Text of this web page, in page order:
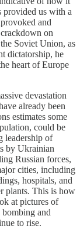
provided us with a
and
on
Soviet Union, as
dictatorship, he
heart of Europe
devastation
already been
estimates some
could be
leadership of
by Ukrainian
Russian forces,
cities, including
hospitals, and
plants. This is how
at pictures of
and
to rise.